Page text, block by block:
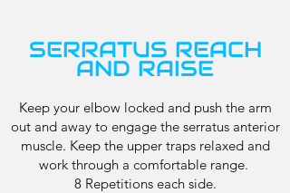
SERRATUS REACH
AND RAISE
Keep your elbow locked and push the arm
out and away to engage the serratus anterior
muscle. Keep the upper traps relaxed and
work through a comfortable range.
8 Repetitions each side.